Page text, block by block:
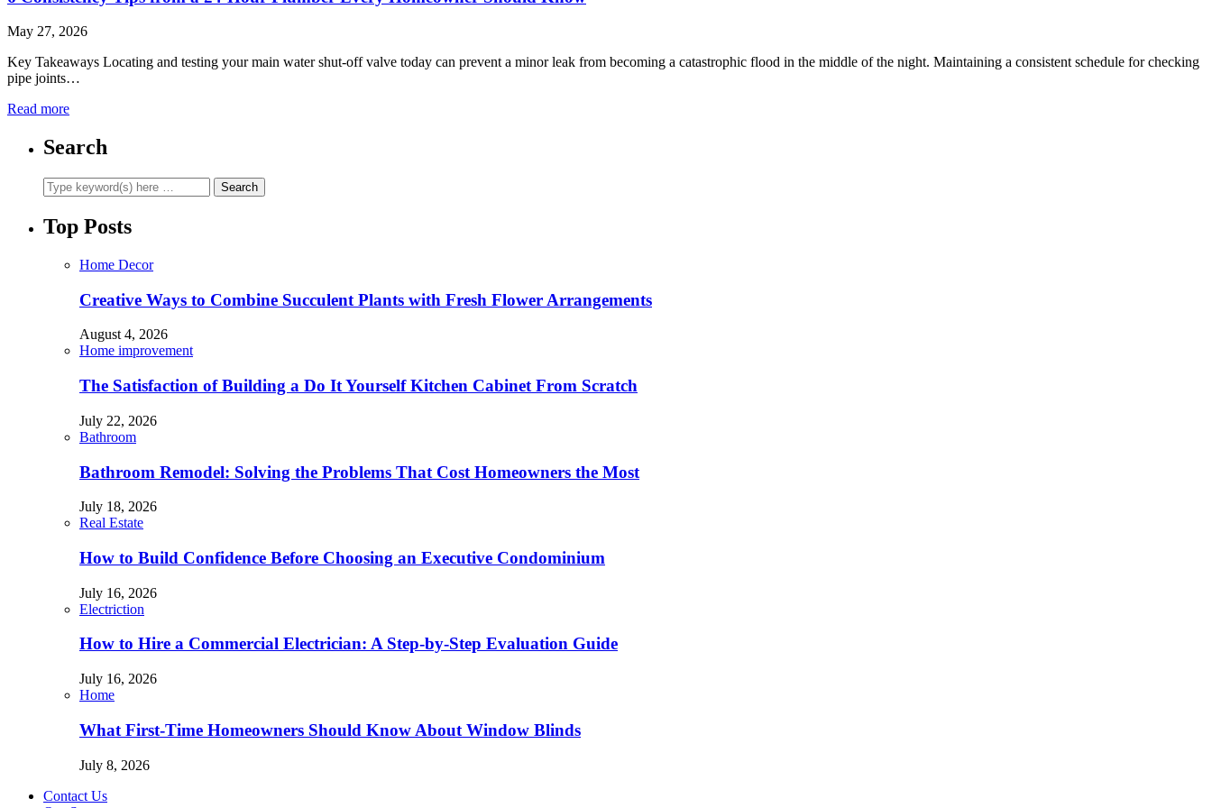
May 27, 2026
Key Takeaways Locating and testing your main water shut-off valve today can prevent a minor leak from becoming a catastrophic flood in the middle of the night. Maintaining a consistent schedule for checking
pipe joints…
Read more
Search
Top Posts
Home Decor
Creative Ways to Combine Succulent Plants with Fresh Flower Arrangements
August 4, 2026
Home improvement
The Satisfaction of Building a Do It Yourself Kitchen Cabinet From Scratch
July 22, 2026
Bathroom
Bathroom Remodel: Solving the Problems That Cost Homeowners the Most
July 18, 2026
Real Estate
How to Build Confidence Before Choosing an Executive Condominium
July 16, 2026
Electriction
How to Hire a Commercial Electrician: A Step-by-Step Evaluation Guide
July 16, 2026
Home
What First-Time Homeowners Should Know About Window Blinds
July 8, 2026
Contact Us